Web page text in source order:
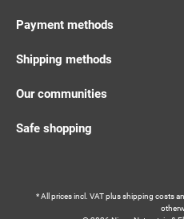
Payment methods
Shipping methods
Our communities
Safe shopping
* All prices incl. VAT plusshipping costs